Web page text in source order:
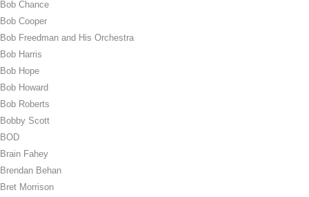
Bob Chance
Bob Cooper
Bob Freedman and His Orchestra
Bob Harris
Bob Hope
Bob Howard
Bob Roberts
Bobby Scott
BOD
Brain Fahey
Brendan Behan
Bret Morrison